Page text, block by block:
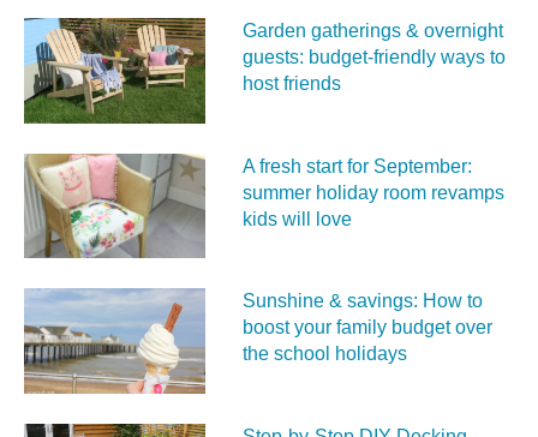
Garden gatherings & overnight
guests: budget-friendly ways to
host friends
A fresh start for September:
summer holiday room revamps
kids will love
Sunshine & savings: How to
boost your family budget over
the school holidays